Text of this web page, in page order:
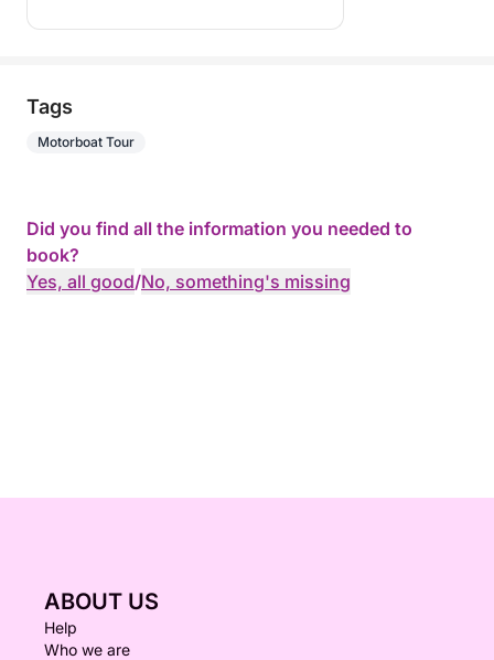
Tags
Motorboat Tour
Did you find all the information you needed to
book?
Yes, all good/No, something's missing
ABOUT US
Help
Who we are